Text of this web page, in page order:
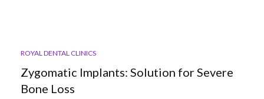
ROYAL DENTAL CLINICS
Zygomatic Implants: Solution for Severe
Bone Loss